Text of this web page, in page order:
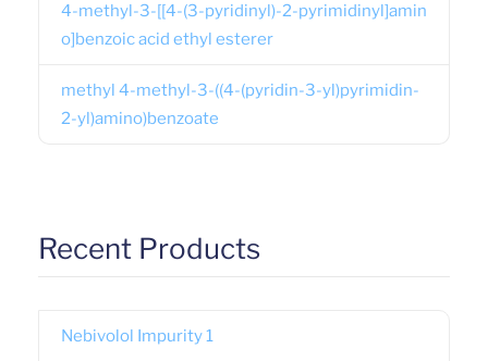
4-methyl-3-[[4-(3-pyridinyl)-2-pyrimidinyl]amin
o]benzoic acid ethyl esterer
methyl 4-methyl-3-((4-(pyridin-3-yl)pyrimidin-
2-yl)amino)benzoate
Recent Products
Nebivolol Impurity 1